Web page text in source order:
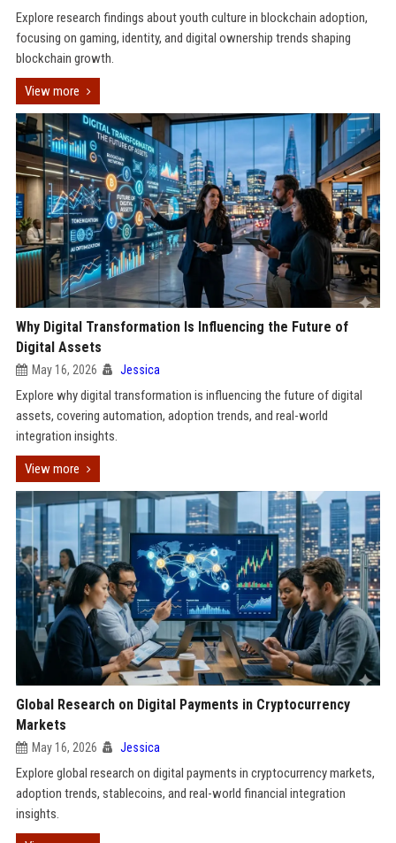
Explore research findings about youth culture in blockchain adoption,
focusing on gaming, identity, and digital ownership trends shaping
blockchain growth.
View more
Why Digital Transformation Is Influencing the Future of
Digital Assets
May 16, 2026 Jessica
Explore why digital transformation is influencing the future of digital
assets, covering automation, adoption trends, and real-world
integration insights.
View more
Global Research on Digital Payments in Cryptocurrency
Markets
May 16, 2026 Jessica
Explore global research on digital payments in cryptocurrency markets,
adoption trends, stablecoins, and real-world financial integration
insights.